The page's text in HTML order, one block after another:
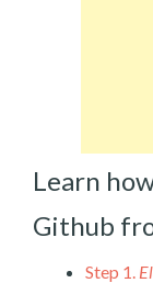
Learn
Github
Step 1.